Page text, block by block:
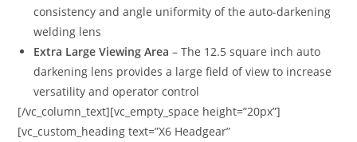
consistency and angle uniformity of the auto-darkening
welding lens
Extra Large Viewing Area – The 12.5 square inch auto
darkening lens provides a large field of view to increase
versatility and operator control
[/vc_column_text][vc_empty_space height=”20px”]
[vc_custom_heading text=”X6 Headgear”